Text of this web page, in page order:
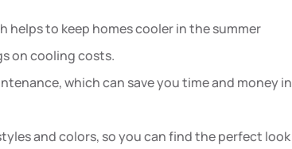
helps to keep homes cooler in the summer
on cooling costs.
which can save you time and money in
and colors, so you can find the perfect look